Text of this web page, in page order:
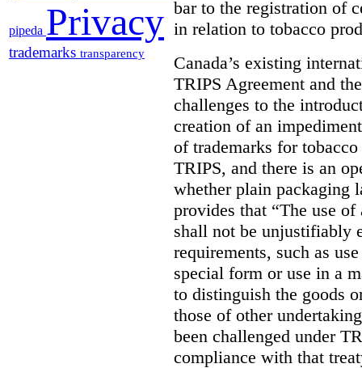
pipeda Privacy
trademarks transparency
bar to the registration of
in relation to tobacco
Canada’s existing
TRIPS Agreement and
challenges to the
creation of an
of trademarks for
TRIPS, and there is an
whether plain packaging
provides that “The use
shall not be unjustifiably
requirements, such as
special form or use in a
to distinguish the goods
those of other
been challenged under
compliance with that